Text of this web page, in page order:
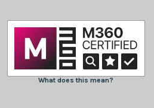
What does this mean?